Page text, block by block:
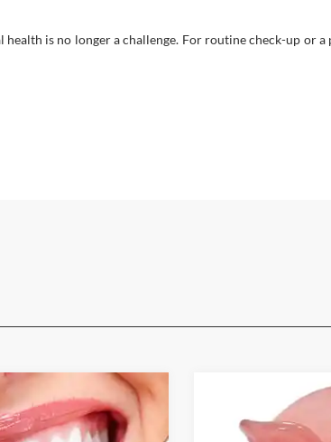
is no longer a challenge. For routine check-up or